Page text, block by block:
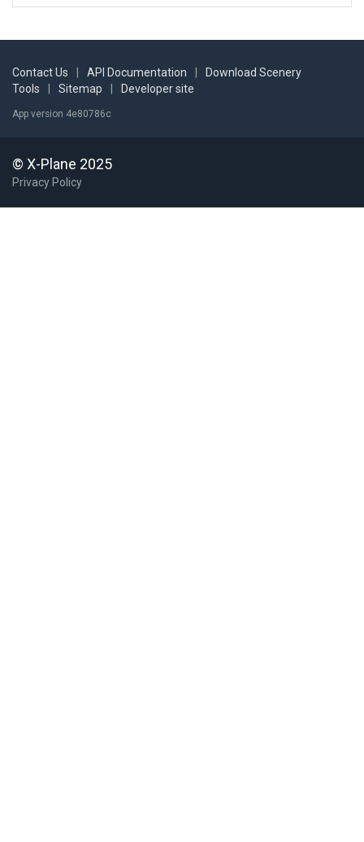
Contact Us API Documentation
Download Scenery
Tools
Sitemap Developer site
App version 4e80786c
© X-Plane 2025
Privacy Policy